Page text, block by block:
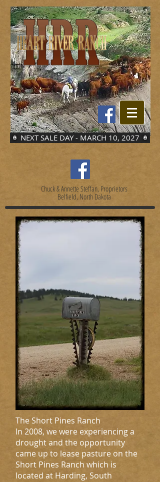
NEXT SALE DAY - MARCH 10, 2027
Chuck & Annette Steffan, Proprietors
Belfield, North Dakota
The Short Pines Ranch
In 2008, we were experiencing a
drought and the opportunity
came up to lease pasture on the
Short Pines Ranch which is
located at Harding, South